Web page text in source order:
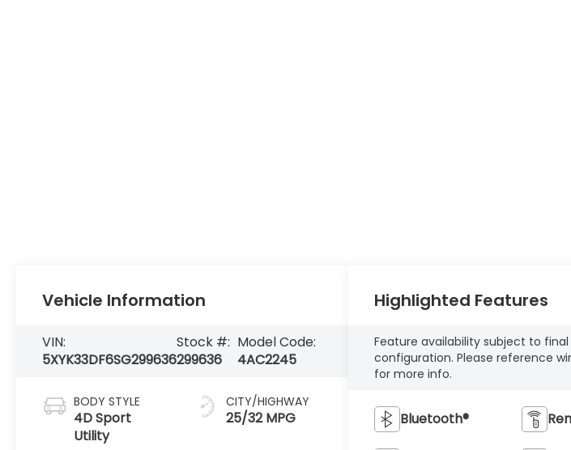
Vehicle Information
VIN:
5XYK33DF6SG299636
Stock #:
299636
Model Code:
4AC2245
BODY STYLE
4D Sport
Utility
CITY/HIGHWAY
25/32 MPG
Highlighted Features
Feature availability subject to
configuration. Please reference
for more info.
Bluetooth®